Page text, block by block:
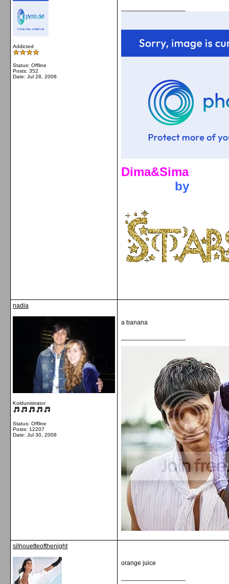
Addicted
Status: Offline
Posts: 352
Date: Jul 28, 2008
Dima&Sima
by
nadia
Koldunistrator
Status: Offline
Posts: 12207
Date: Jul 30, 2008
a banana
silhouetteofthenight
orange juice